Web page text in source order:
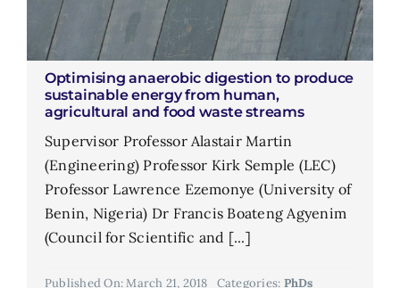
Optimising anaerobic digestion to produce
sustainable energy from human,
agricultural and food waste streams
Supervisor Professor Alastair Martin
(Engineering) Professor Kirk Semple (LEC)
Professor Lawrence Ezemonye (University of
Benin, Nigeria) Dr Francis Boateng Agyenim
(Council for Scientific and [...]
Published On: March 21, 2018 Categories: PhDs